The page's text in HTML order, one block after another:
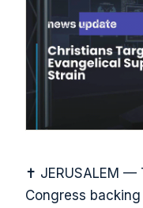
✝️ JERUSALEM —
Congress